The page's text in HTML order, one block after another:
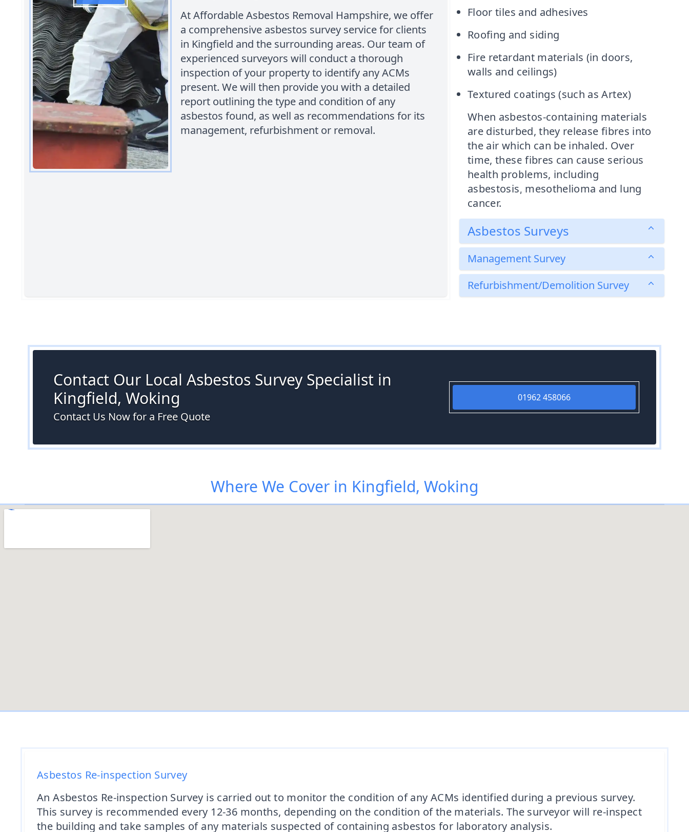
At Affordable Asbestos Removal Hampshire, we offer
a comprehensive asbestos survey service for clients
in Kingfield and the surrounding areas. Our team of
experienced surveyors will conduct a thorough
inspection of your property to identify any ACMs
present. We will then provide you with a detailed
report outlining the type and condition of any
asbestos found, as well as recommendations for its
management, refurbishment or removal.
Floor tiles and adhesives
Roofing and siding
Fire retardant materials (in doors,
walls and ceilings)
Textured coatings (such as Artex)
When asbestos-containing materials
are disturbed, they release fibres into
the air which can be inhaled. Over
time, these fibres can cause serious
health problems, including
asbestosis, mesothelioma and lung
cancer.
Asbestos Surveys
Management Survey
Refurbishment/Demolition Survey
Contact Our Local Asbestos Survey Specialist in
Kingfield, Woking
Contact Us Now for a Free Quote
01962 458066
Where We Cover in Kingfield, Woking
Asbestos Re-inspection Survey
An Asbestos Re-inspection Survey is carried out to monitor the condition of any ACMs identified during a previous survey.
This survey is recommended every 12-36 months, depending on the condition of the materials. The surveyor will re-inspect
the building and take samples of any materials suspected of containing asbestos for laboratory analysis.